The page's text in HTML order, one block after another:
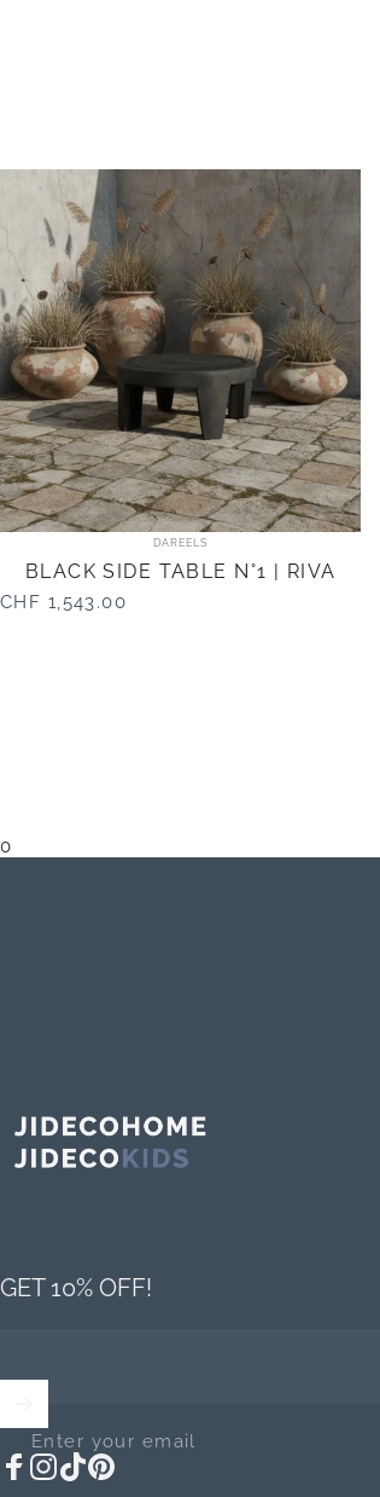
Vendor:
DAREELS
BLACK SIDE TABLE N°1 | RIVA
CHF 1,543.00
0
GET 10% OFF!
Enter your email